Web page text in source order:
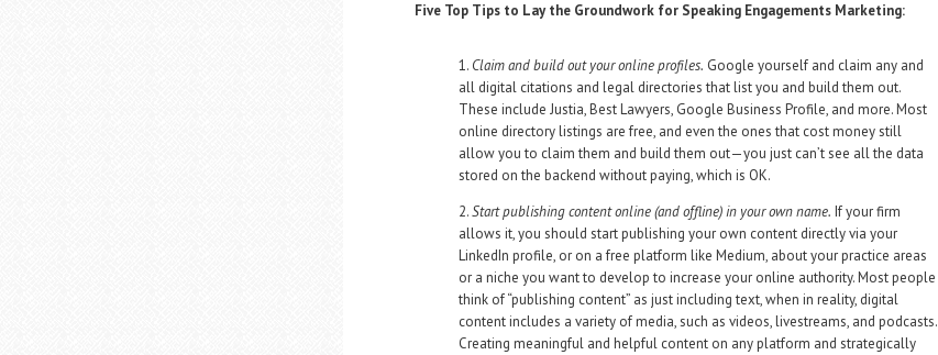
Five Top Tips to Lay the Groundwork for Speaking Engagements Marketing:
1. Claim and build out your online profiles. Google yourself and claim any and
all digital citations and legal directories that list you and build them out.
These include Justia, Best Lawyers, Google Business Profile, and more. Most
online directory listings are free, and even the ones that cost money still
allow you to claim them and build them out—you just can’t see all the data
stored on the backend without paying, which is OK.
2.Start publishing content online (and offline) in your own name. If your firm
allows it, you should start publishing your own content directly via your
LinkedIn profile, or on a free platform like Medium, about your practice areas
or a niche you want to develop to increase your online authority. Most people
think of “publishing content” as just including text, when in reality, digital
content includes a variety of media, such as videos, livestreams, and podcasts.
Creating meaningful and helpful content on any platform and strategically